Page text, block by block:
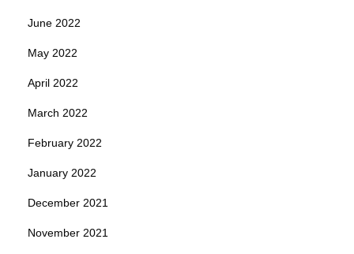
June 2022
May 2022
April 2022
March 2022
February 2022
January 2022
December 2021
November 2021